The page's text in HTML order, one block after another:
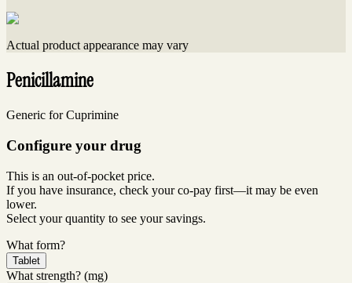
Actual product appearance may vary
Penicillamine
Generic for Cuprimine
Configure your drug
This is an out-of-pocket price.
If you have insurance, check your co-pay first—it may be even
lower.
Select your quantity to see your savings.
What form?
Tablet
What strength? (mg)